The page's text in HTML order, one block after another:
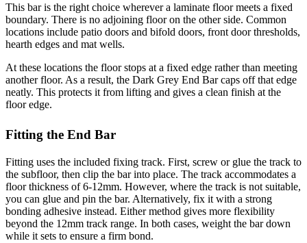
This bar is the right choice wherever a laminate floor meets a fixed
boundary. There is no adjoining floor on the other side. Common
locations include patio doors and bifold doors, front door thresholds,
hearth edges and mat wells.
At these locations the floor stops at a fixed edge rather than meeting
another floor. As a result, the Dark Grey End Bar caps off that edge
neatly. This protects it from lifting and gives a clean finish at the
floor edge.
Fitting the End Bar
Fitting uses the included fixing track. First, screw or glue the track to
the subfloor, then clip the bar into place. The track accommodates a
floor thickness of 6-12mm. However, where the track is not suitable,
you can glue and pin the bar. Alternatively, fix it with a strong
bonding adhesive instead. Either method gives more flexibility
beyond the 12mm track range. In both cases, weight the bar down
while it sets to ensure a firm bond.